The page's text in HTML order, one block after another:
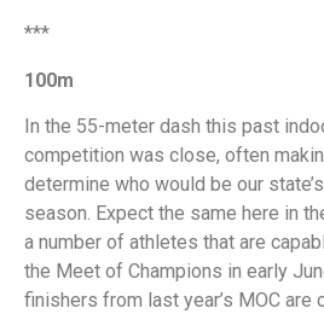
***
100m
In the 55-meter dash this past
competition was close, often
determine who would be our
season. Expect the same here in
a number of athletes that are
the Meet of Champions in early
finishers from last year’s MOC are